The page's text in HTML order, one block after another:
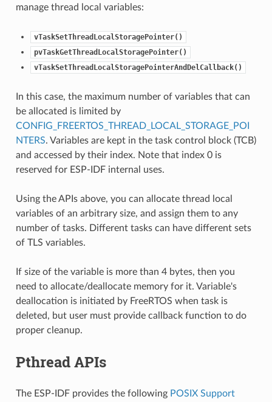
manage thread local variables:
vTaskSetThreadLocalStoragePointer()
pvTaskGetThreadLocalStoragePointer()
vTaskSetThreadLocalStoragePointerAndDelCallback()
In this case, the maximum number of variables that can
be allocated is limited by
CONFIG_FREERTOS_THREAD_LOCAL_STORAGE_POI
NTERS. Variables are kept in the task control block (TCB)
and accessed by their index. Note that index 0 is
reserved for ESP-IDF internal uses.
Using the APIs above, you can allocate thread local
variables of an arbitrary size, and assign them to any
number of tasks. Different tasks can have different sets
of TLS variables.
If size of the variable is more than 4 bytes, then you
need to allocate/deallocate memory for it. Variable's
deallocation is initiated by FreeRTOS when task is
deleted, but user must provide callback function to do
proper cleanup.
Pthread APIs
The ESP-IDF provides the following POSIX Support